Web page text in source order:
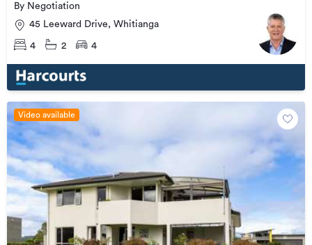
By Negotiation
45 Leeward Drive, Whitianga
4 2 4
Video available